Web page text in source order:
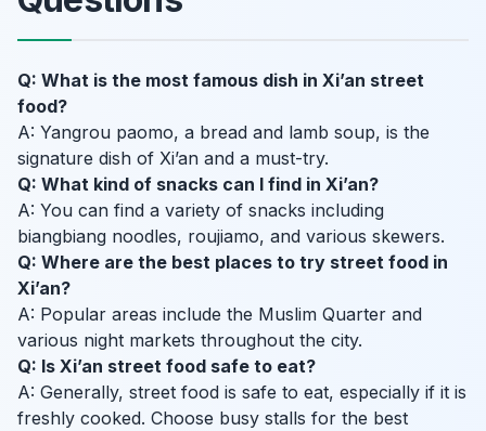
Q: What is the most famous dish in Xi’an street
food?
A: Yangrou paomo, a bread and lamb soup, is the
signature dish of Xi’an and a must-try.
Q: What kind of snacks can I find in Xi’an?
A: You can find a variety of snacks including
biangbiang noodles, roujiamo, and various skewers.
Q: Where are the best places to try street food in
Xi’an?
A: Popular areas include the Muslim Quarter and
various night markets throughout the city.
Q: Is Xi’an street food safe to eat?
A: Generally, street food is safe to eat, especially if it is
freshly cooked. Choose busy stalls for the best